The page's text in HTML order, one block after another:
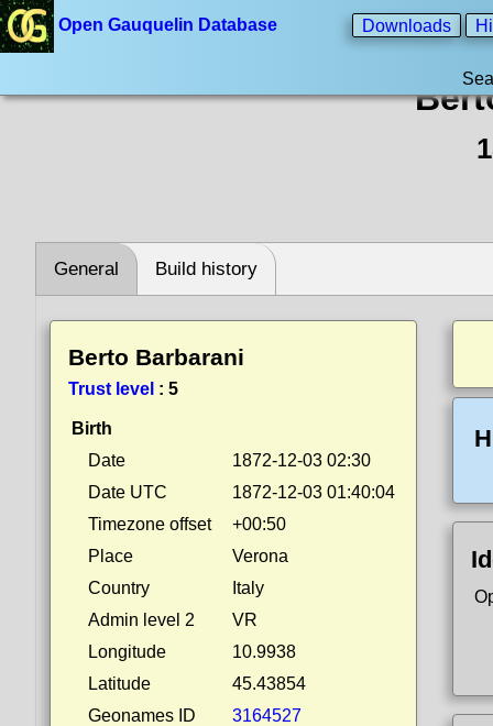
Open Gauquelin Database Downloads
General Build history
Berto Barbarani
Trust level : 5
Birth
Date
1872-12-03 02:30
Date UTC
1872-12-03 01:40:04
Timezone offset
+00:50
Place
Verona
Country
Italy
Admin level 2
VR
Longitude
10.9938
Latitude
45.43854
Geonames ID
3164527